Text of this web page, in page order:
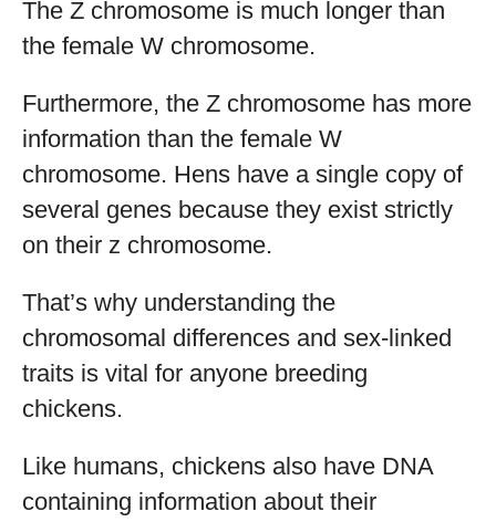
The Z chromosome is much longer than
the female W chromosome.
Furthermore, the Z chromosome has more
information than the female W
chromosome. Hens have a single copy of
several genes because they exist strictly
on their z chromosome.
That’s why understanding the
chromosomal differences and sex-linked
traits is vital for anyone breeding
chickens.
Like humans, chickens also have DNA
containing information about their